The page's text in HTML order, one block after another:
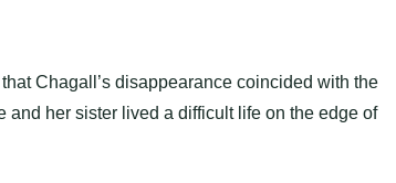
Chagall’s disappearance coincided with the
her sister lived a difficult life on the edge of